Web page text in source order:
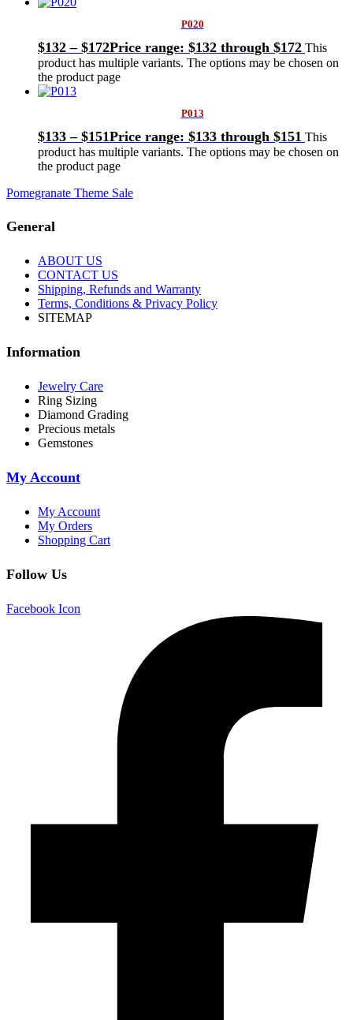
P020
$132 – $172Price range: $132 through $172 This
product has multiple variants. The options may be chosen on
the product page
P013
$133 – $151Price range: $133 through $151 This
product has multiple variants. The options may be chosen on
the product page
Pomegranate Theme Sale
General
ABOUT US
CONTACT US
Shipping, Refunds and Warranty
Terms, Conditions & Privacy Policy
SITEMAP
Information
Jewelry Care
Ring Sizing
Diamond Grading
Precious metals
Gemstones
My Account
My Account
My Orders
Shopping Cart
Follow Us
Facebook Icon